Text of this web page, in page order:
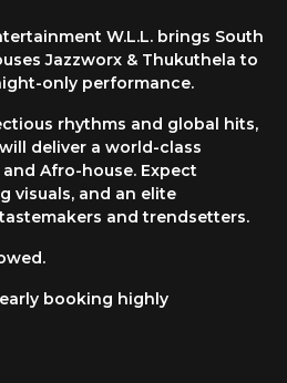
W.L.L. brings South
Jazzworx & Thukuthela to
only performance.
rhythms and global hits,
deliver a world-class
Afro-house. Expect
visuals, and an elite
and trendsetters.
booking highly